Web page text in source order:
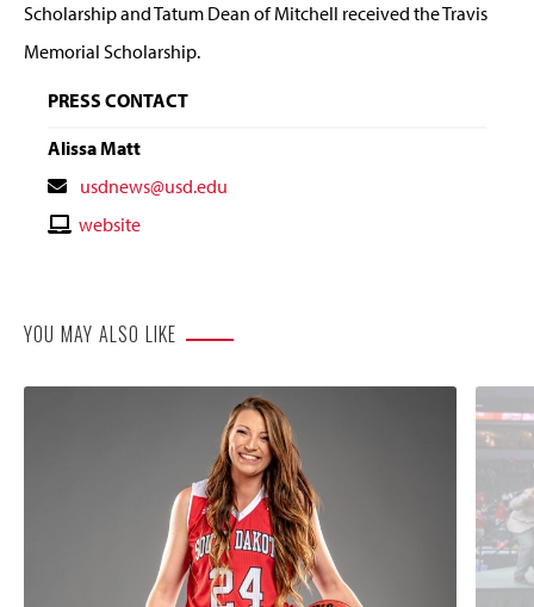
Scholarship and Tatum Dean of Mitchell received the Travis
Memorial Scholarship.
PRESS CONTACT
Alissa Matt
Contact
Email
usdnews@usd.edu
Contactwebsite
YOU MAY ALSO LIKE